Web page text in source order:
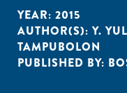
YEAR: 2015
AUTHOR(S): Y.
TAMPUBOLON
PUBLISHED BY: